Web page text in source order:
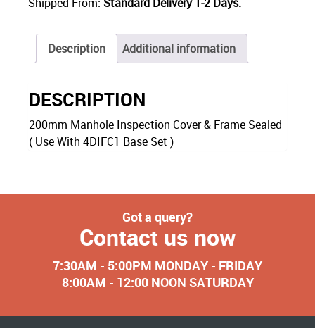
Description Additional information
DESCRIPTION
200mm Manhole Inspection Cover & Frame Sealed
( Use With 4DIFC1 Base Set )
Got a query?
Contact us now
7:30AM - 5:00PM MONDAY - FRIDAY
8:00AM - 12:00 NOON SATURDAY